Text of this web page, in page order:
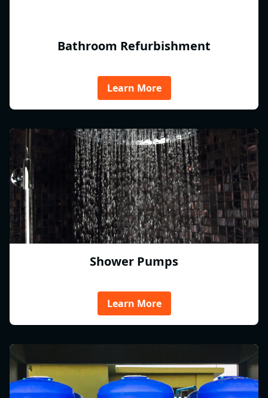
Bathroom Refurbishment
Learn More
Shower Pumps
Learn More